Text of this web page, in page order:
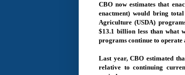
CBO now estimates that
enactment) would bring
Agriculture (USDA)
$13.1 billion less than what
programs continue to operate
Last year, CBO estimated
relative to continuing